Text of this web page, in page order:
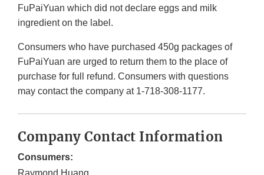
FuPaiYuan which did not declare eggs and milk
ingredient on the label.
Consumers who have purchased 450g packages of
FuPaiYuan are urged to return them to the place of
purchase for full refund. Consumers with questions
may contact the company at 1-718-308-1177.
Company Contact Information
Consumers: